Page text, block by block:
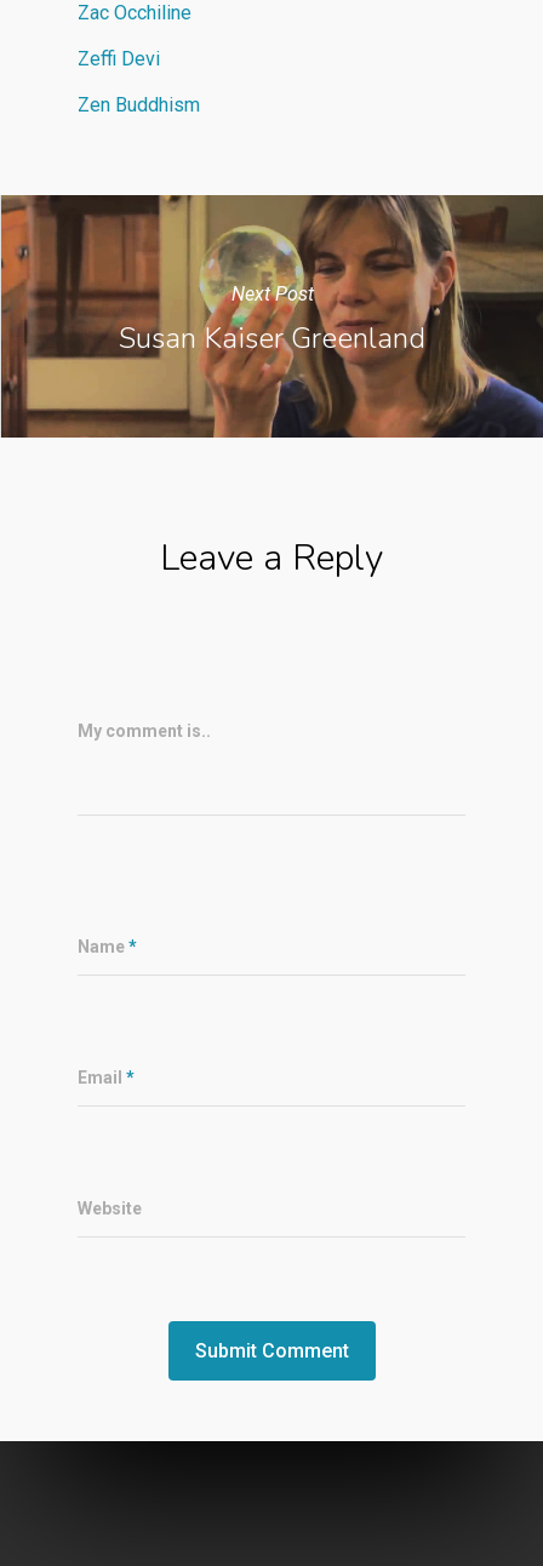
Zac Occhiline
Zeffi Devi
Zen Buddhism
Next Post
Susan Kaiser Greenland
Leave a Reply
My comment is..
Name*
Email *
Website